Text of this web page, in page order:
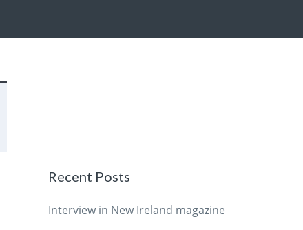
Recent Posts
Interview in New Ireland magazine